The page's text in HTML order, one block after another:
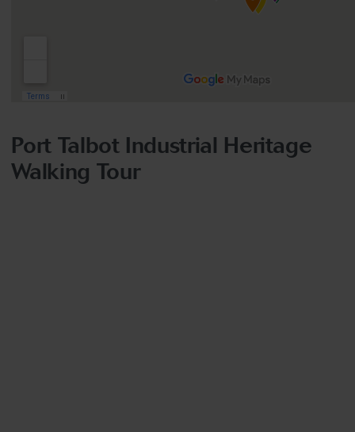
Port Talbot Industrial Heritage
Walking Tour